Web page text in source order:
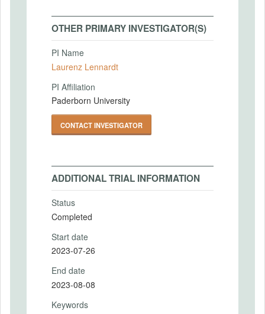
OTHER PRIMARY INVESTIGATOR(S)
PI Name
Laurenz Lennardt
PI Affiliation
Paderborn University
CONTACT INVESTIGATOR
ADDITIONAL TRIAL INFORMATION
Status
Completed
Start date
2023-07-26
End date
2023-08-08
Keywords